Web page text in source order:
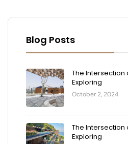
Blog Posts
The Intersection
Exploring
October 2, 2024
The Intersection
Exploring